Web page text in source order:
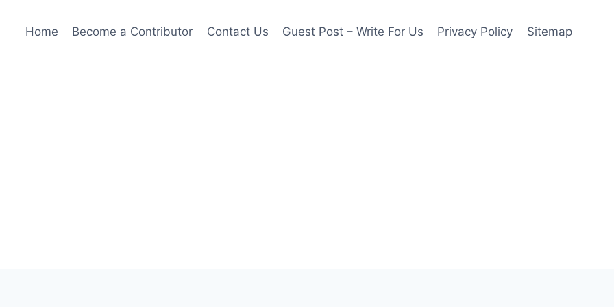
Home Become a Contributor Contact Us Guest Post – Write For Us Privacy Policy Sitemap